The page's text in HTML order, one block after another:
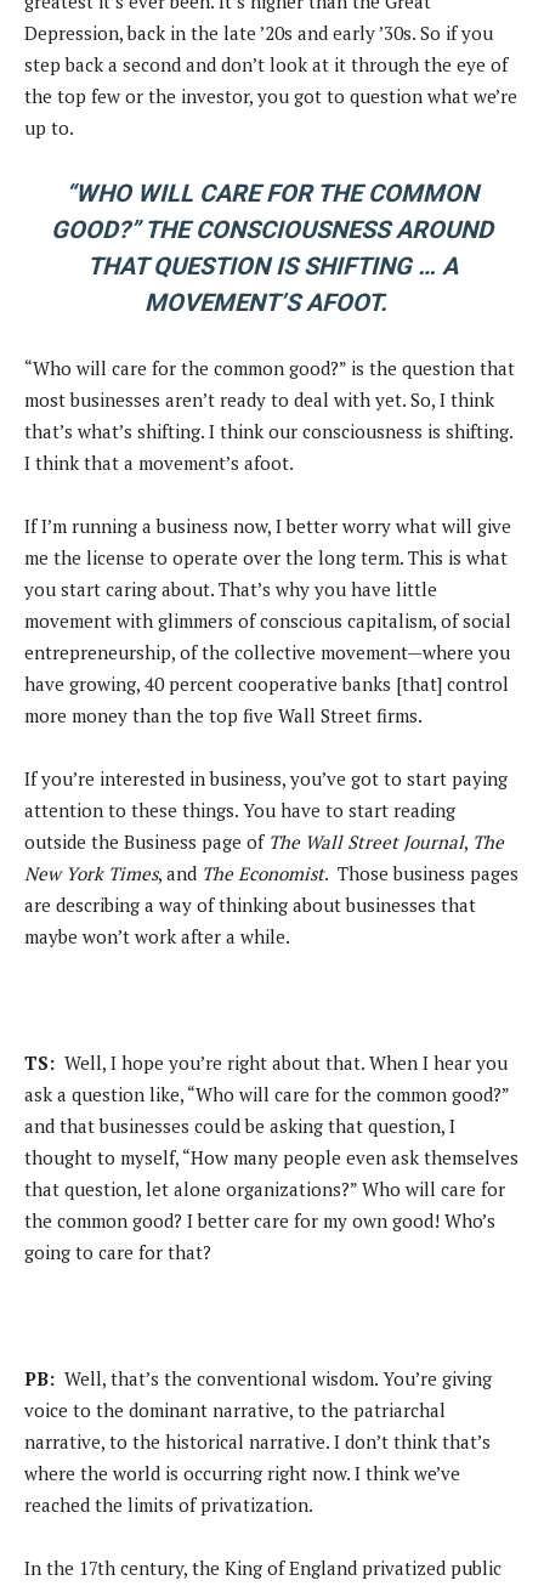
Depression, back in the late ’20s and early ’30s. So if you
step back a second and don’t look at it through the eye of
the top few or the investor, you got to question what we’re
up to.
“WHO WILL CARE FOR THE COMMON
GOOD?” THE CONSCIOUSNESS AROUND
THAT QUESTION IS SHIFTING … A
MOVEMENT’S AFOOT.
“Who will care for the common good?” is the question that
most businesses aren’t ready to deal with yet. So, I think
that’s what’s shifting. I think our consciousness is shifting.
I think that a movement’s afoot.
If I’m running a business now, I better worry what will give
me the license to operate over the long term. This is what
you start caring about. That’s why you have little
movement with glimmers of conscious capitalism, of social
entrepreneurship, of the collective movement—where you
have growing, 40 percent cooperative banks [that] control
more money than the top five Wall Street firms.
If you’re interested in business, you’ve got to start paying
attention to these things. You have to start reading
outside the Business page of The Wall Street Journal, The
New York Times, and The Economist. Those business pages
are describing a way of thinking about businesses that
maybe won’t work after a while.
TS: Well, I hope you’re right about that. When I hear you
ask a question like, “Who will care for the common good?”
and that businesses could be asking that question, I
thought to myself, “How many people even ask themselves
that question, let alone organizations?” Who will care for
the common good? I better care for my own good! Who’s
going to care for that?
PB: Well, that’s the conventional wisdom. You’re giving
voice to the dominant narrative, to the patriarchal
narrative, to the historical narrative. I don’t think that’s
where the world is occurring right now. I think we’ve
reached the limits of privatization.
In the 17th century, the King of England privatized public